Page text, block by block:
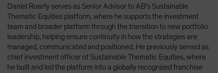
Luxembourg and Other EMEA
Netherlands
New Zealand
Norway
Other Asia-Pacific
Daniel Roarty serves as Senior Advisor to AB’s Sustainable
Thematic Equities platform, where he supports the investment
team and broader platform through the transition to new portfolio
leadership, helping ensure continuity in how the strategies are
managed, communicated and positioned. He previously served as
chief investment officer of Sustainable Thematic Equities, where
he built and led the platform into a globally recognized franchise